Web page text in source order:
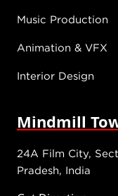
Music Production
Animation & VFX
Interior Design
Mindmill
24A Film City,
Pradesh, India